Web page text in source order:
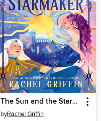
The Sun and the Starmaker
byRachel Griffin